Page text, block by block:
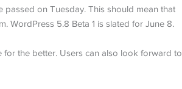
passed on Tuesday. This should mean that
WordPress 5.8 Beta 1 is slated for June 8.
for the better. Users can also look forward to